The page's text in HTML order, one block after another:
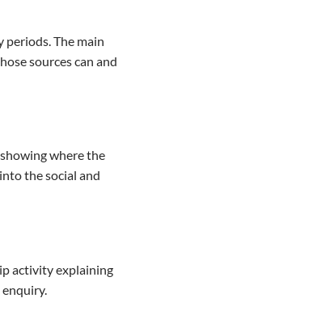
The main
sources can and
where the
the social and
activity explaining